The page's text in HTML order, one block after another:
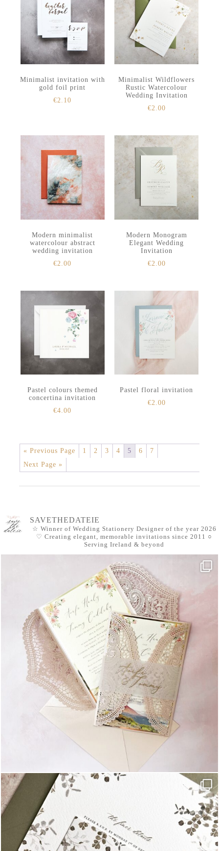
Minimalist invitation with
gold foil print
€2.10
Minimalist Wildflowers
Rustic Watercolour
Wedding Invitation
€2.00
Modern minimalist
watercolour abstract
wedding invitation
€2.00
Modern Monogram
Elegant Wedding
Invitation
€2.00
Pastel colours themed
concertina invitation
€4.00
Pastel floral invitation
€2.00
« Previous Page 1 2 3 4 5 6
7
Next Page »
SAVETHEDATEIE
☆ Winner of Wedding Stationery Designer of the year 2026
♡ Creating elegant, memorable invitations since 2011 ○
Serving Ireland & beyond